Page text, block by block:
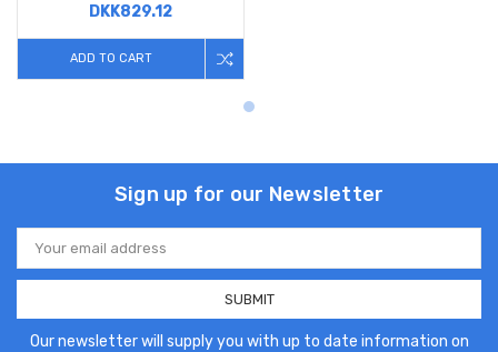
DKK829.12
ADD TO CART
Sign up for our Newsletter
Email
Address
Our newsletter will supply you with up to date information on